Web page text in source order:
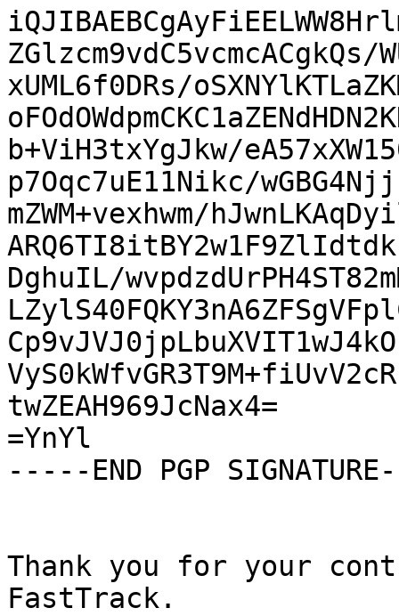
ZGlzcm9vdC5vcmcACgkQs/
xUML6f0DRs/
b+ViH3txYgJkw/
p7Oqc7uE11Nikc/
mZWM+vexhwm/
DghuIL/
twZEAH969JcNax4=
=YnYl
-----END PGP
Thank you for your
FastTrack.